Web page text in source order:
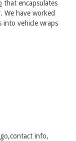
that encapsulates
We have worked
into vehicle wraps
info,